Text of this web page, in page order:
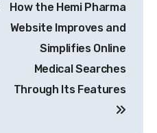
How the Hemi Pharma
Website Improves and
Simplifies Online
Medical Searches
Through Its Features